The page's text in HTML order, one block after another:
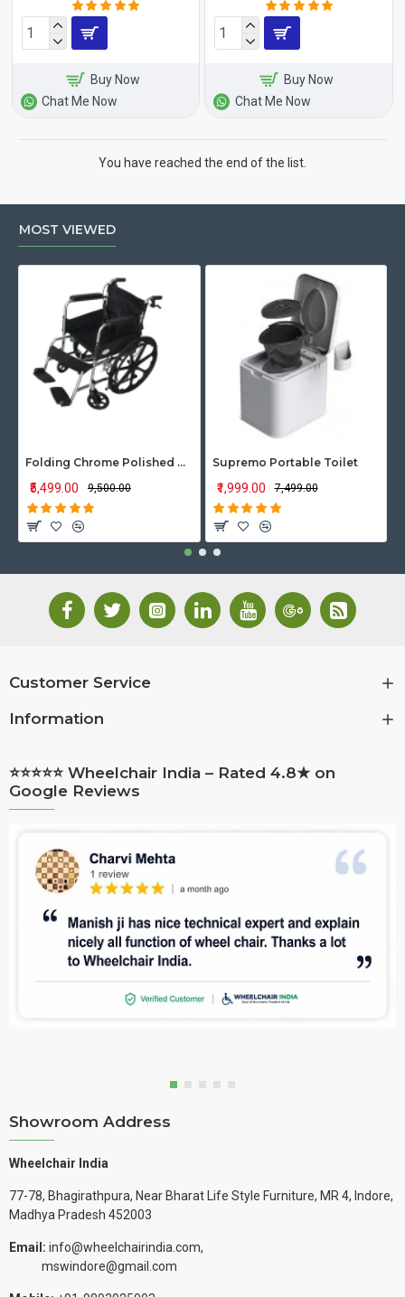
Buy Now
Chat Me Now
Buy Now
Chat Me Now
You have reached the end of the list.
MOST VIEWED
Folding Chrome Polished Wheelchair with Attendant Brakes
₹5,499.00 ₹9,500.00
Supremo Portable Toilet
₹1,999.00 ₹7,499.00
Customer Service
Information
⭐⭐⭐⭐⭐ Wheelchair India – Rated 4.8★ on
Google Reviews
Showroom Address
Wheelchair India
77-78, Bhagirathpura, Near Bharat Life Style Furniture, MR 4, Indore,
Madhya Pradesh 452003
Email: info@wheelchairindia.com,
mswindore@gmail.com